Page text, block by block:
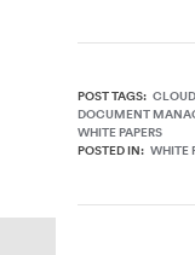
POST TAGS:
DOCUMENT
WHITE PAPERS
POSTED IN: WHITE